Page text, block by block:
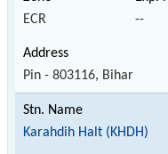
ECR --
Pin - 803116, Bihar
Karahdih Halt (KHDH)